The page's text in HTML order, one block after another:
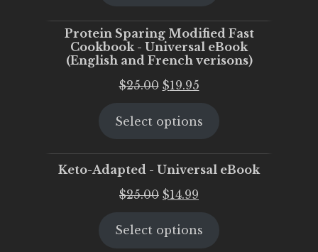
Protein Sparing Modified Fast
Cookbook - Universal eBook
(English and French verisons)
$25.00 Original
was:
$19.95Current
is:
Select options
Keto-Adapted - Universal eBook
$25.00 Original
was:
$14.99
is:
Select options